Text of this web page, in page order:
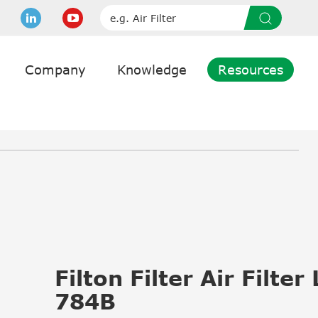
Company Knowledge Resources
Filton Filter Air Filter
784B